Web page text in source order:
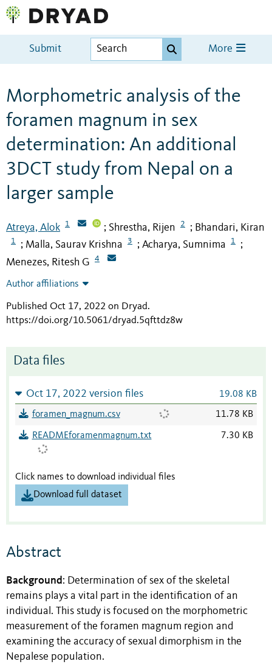
Submit More
Morphometric analysis of the
foramen magnum in sex
determination: An additional
3DCT study from Nepal on a
larger sample
Atreya, Alok 1 ; Shrestha, Rijen 2 ; Bhandari, Kiran
1 ; Malla, Saurav Krishna 3 ; Acharya, Sumnima 1 ;
Menezes, Ritesh G 4
Author affiliations
Published Oct 17, 2022 on Dryad.
https://doi.org/10.5061/dryad.5qfttdz8w
Data files
Oct 17, 2022 version files 19.08 KB
foramen_magnum.csv 11.78 KB
READMEforamenmagnum.txt 7.30 KB
Click names to download individual files
Download full dataset
Abstract
Background: Determination of sex of the skeletal
remains plays a vital part in the identification of an
individual. This study is focused on the morphometric
measurement of the foramen magnum region and
examining the accuracy of sexual dimorphism in the
Nepalese population.